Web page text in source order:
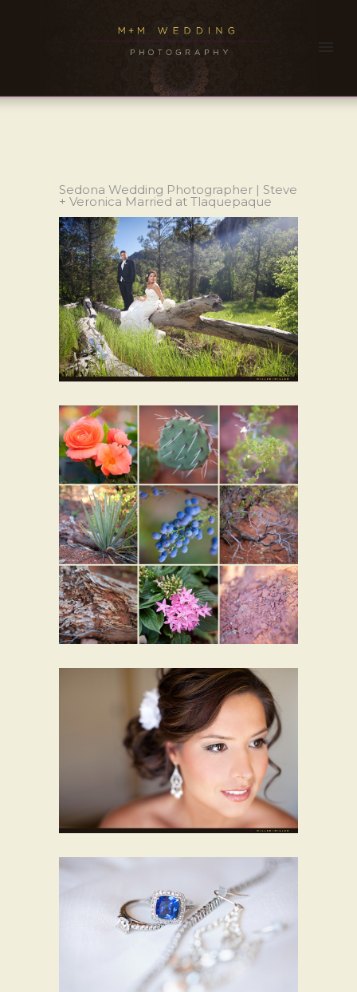
Sedona Wedding Photographer | Steve
+ Veronica Married at Tlaquepaque